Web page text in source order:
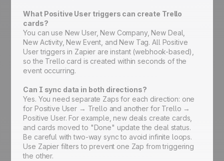
What Positive User triggers can create Trello
cards?
You can use New User, New Company, New Deal,
New Activity, New Event, and New Tag. All Positive
User triggers in Zapier are instant (webhook-based),
so the Trello card is created within seconds of the
event occurring.
Can I sync data in both directions?
Yes. You need separate Zaps for each direction: one
for Positive User → Trello and another for Trello →
Positive User. For example, new deals create cards,
and cards moved to "Done" update the deal status.
Be careful with two-way sync to avoid infinite loops.
Use Zapier filters to prevent one Zap from triggering
the other.